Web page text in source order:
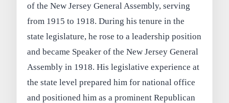
of the New Jersey General Assembly, serving
from 1915 to 1918. During his tenure in the
state legislature, he rose to a leadership position
and became Speaker of the New Jersey General
Assembly in 1918. His legislative experience at
the state level prepared him for national office
and positioned him as a prominent Republican